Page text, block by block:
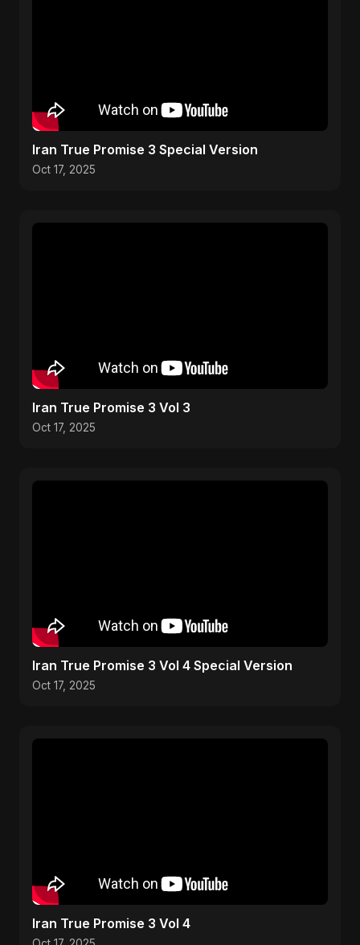
Iran True Promise 3 Special Version
Oct 17, 2025
Iran True Promise 3 Vol 3
Oct 17, 2025
Iran True Promise 3 Vol 4 Special Version
Oct 17, 2025
Iran True Promise 3 Vol 4